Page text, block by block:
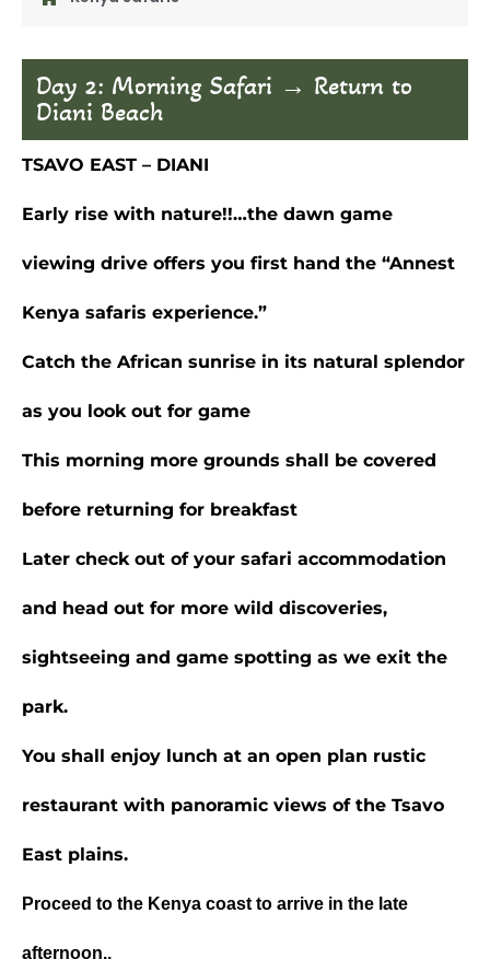
Day 2: Morning Safari → Return to
Diani Beach
TSAVO EAST – DIANI
Early rise with nature!!…the dawn game
viewing drive offers you first hand the “Annest
Kenya safaris experience.”
Catch the African sunrise in its natural splendor
as you look out for game
This morning more grounds shall be covered
before returning for breakfast
Later check out of your safari accommodation
and head out for more wild discoveries,
sightseeing and game spotting as we exit the
park.
You shall enjoy lunch at an open plan rustic
restaurant with panoramic views of the Tsavo
East plains.
Proceed to the Kenya coast to arrive in the late
afternoon..